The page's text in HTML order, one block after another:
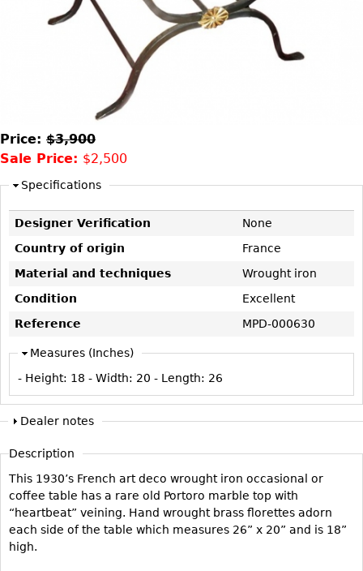
Benches
Ottomans
Coffee Tables
Tea Tables
Center Tables
Game Tables
Desks
Consoles
Other
CASE ITEMS
Bedroom Suites
Beds
Nightstands
Dressers
Chests
Vanities
Necklaces
Brooch & Pins
CERAMICS
Plates
Other
METALWARE
Sculptures
Candlesticks
Dresser Sets
Vases
Flatware
Serving Pieces
Coffee and Tea Sets
Other
Tobacco/Smoking
FURNITURE
Price: $3,900
Sale Price: $2,500
Specifications
Designer Verification
None
Country of origin
France
Material and techniques
Wrought iron
Condition
Excellent
Reference
MPD-000630
Measures (Inches)
- Height: 18 - Width: 20 - Length: 26
Dealer notes
Description
This 1930’s French art deco wrought iron occasional or
coffee table has a rare old Portoro marble top with
“heartbeat” veining. Hand wrought brass florettes adorn
each side of the table which measures 26” x 20” and is 18”
high.